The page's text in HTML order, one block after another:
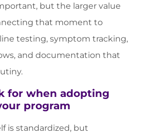
but the larger value
that moment to
testing, symptom tracking,
and documentation that
for when adopting
program
is standardized, but